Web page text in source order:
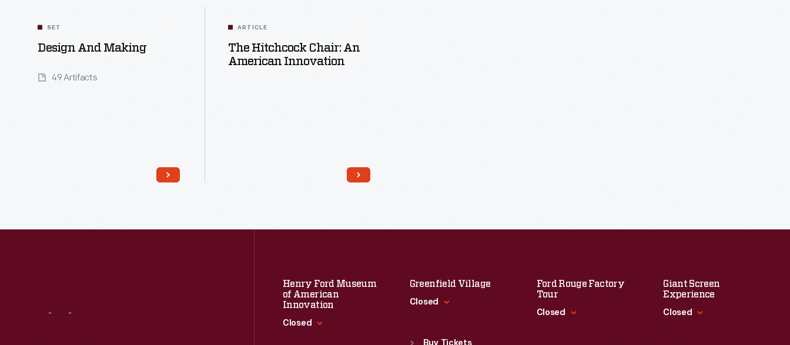
SET
Design And Making
49 Artifacts
ARTICLE
The Hitchcock Chair: An
American Innovation
Henry Ford Museum
of American
Innovation
Closed
Greenfield Village
Closed
Sun :9:30 a.m.-5 p.m.
Ford Rouge Factory
Tour
Closed
Giant Screen
Experience
Closed